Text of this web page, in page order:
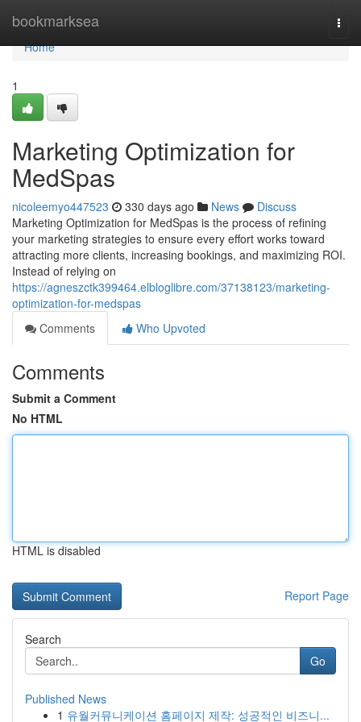
bookmarksea
Home
Home
1
Marketing Optimization for
MedSpas
nicoleemyo447523 330 days ago News
Discuss
Marketing Optimization for MedSpas is the process of refining
your marketing strategies to ensure every effort works toward
attracting more clients, increasing bookings, and maximizing ROI.
Instead of relying on
https://agneszctk399464.elbloglibre.com/37138123/marketing-
optimization-for-medspas
Comments
Who Upvoted
Comments
Submit a Comment
No HTML
HTML is disabled
Report Page
Search
Go
Published News
1 유월커뮤니케이션 홈페이지 제작: 성공적인 비즈니...